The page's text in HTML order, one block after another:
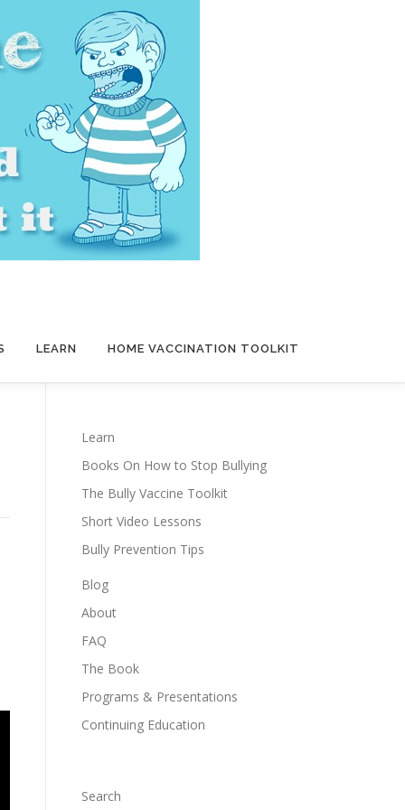
LEARN HOME VACCINATION TOOLKIT
Learn
Books On How to Stop Bullying
The Bully Vaccine Toolkit
Short Video Lessons
Bully Prevention Tips
Blog
About
FAQ
The Book
Programs & Presentations
Continuing Education
Search